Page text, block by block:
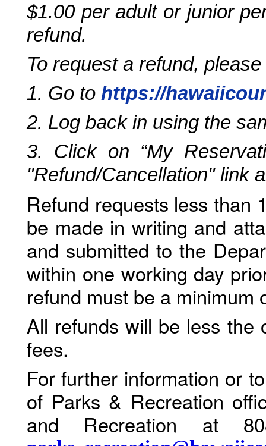
$1.00 per adult or junior
refund.
To request a refund,
1. Go to https://
2. Log back in using the
3. Click on “My
"Refund/Cancellation" link
Refund requests less than
be made in writing and
and submitted to the
within one working day
refund must be a minimum
All refunds will be less the
fees.
For further information or
of Parks & Recreation
and Recreation at